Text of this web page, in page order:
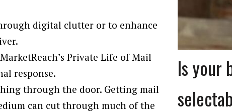
digital clutter or to enhance
Private Life of Mail
response.
through the door. Getting mail
can cut through much of the
Is your